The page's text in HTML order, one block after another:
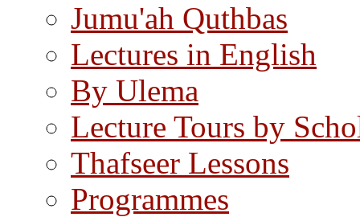
Jumu'ah Quthbas
Lectures in English
By Ulema
Lecture Tours by
Thafseer Lessons
Programmes